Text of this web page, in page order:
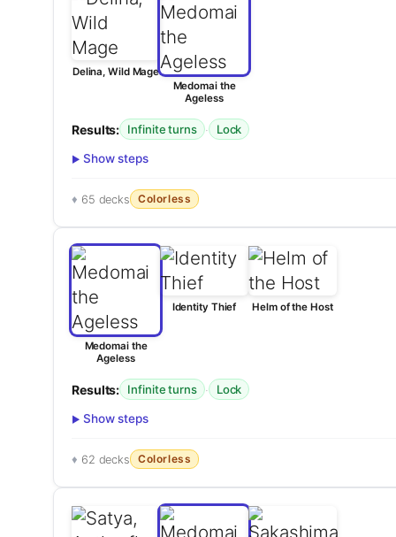
Delina, Wild Mage
Medomai the
Ageless
Results: Infinite turns · Lock
Show steps
65 decks Colorless
Medomai the
Ageless
Identity Thief Helm of the Host
Results: Infinite turns · Lock
Show steps
62 decks Colorless